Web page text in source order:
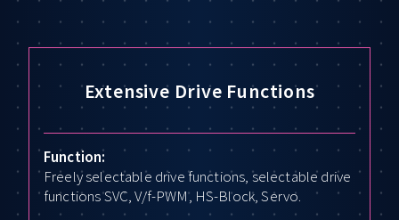
Extensive Drive Functions
Function:
Freely selectable drive functions, selectable drive
functions SVC, V/f-PWM, HS-Block, Servo.